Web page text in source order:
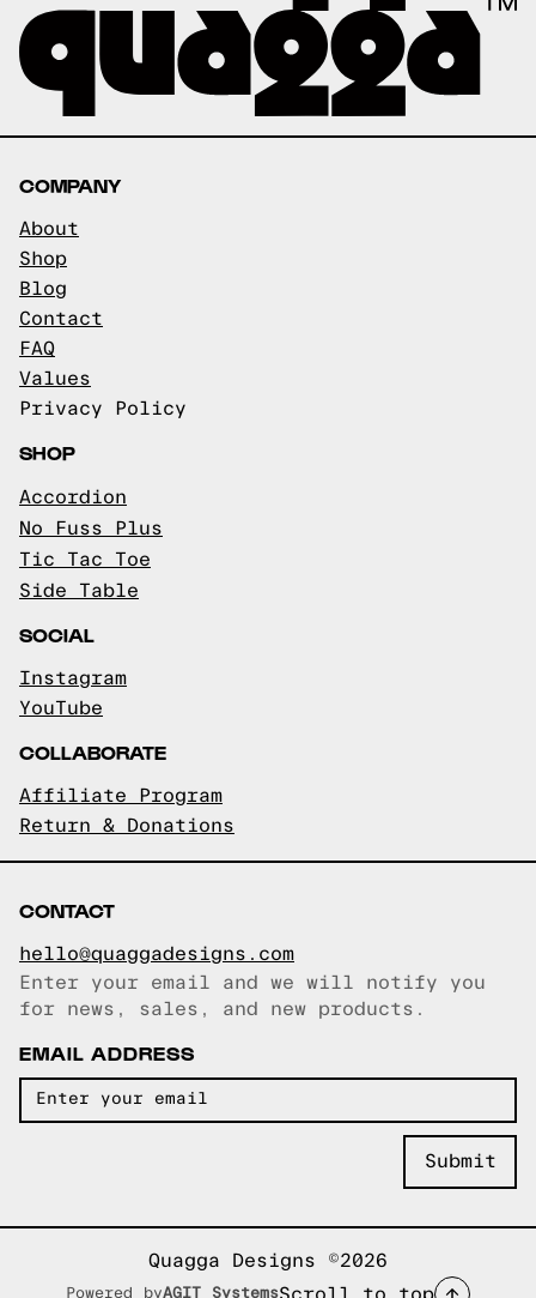
COMPANY
About
Shop
Blog
Contact
FAQ
Values
Privacy Policy
SHOP
Accordion
No Fuss Plus
Tic Tac Toe
Side Table
SOCIAL
Instagram
YouTube
COLLABORATE
Affiliate Program
Return & Donations
CONTACT
hello@quaggadesigns.com
Email copied!
Enter your email and we will notify you
for news, sales, and new products.
EMAIL ADDRESS
Quagga Designs ©2026
Powered byAGIT Systems